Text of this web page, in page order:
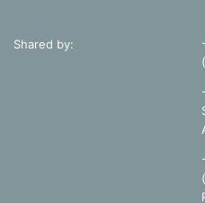
Shared by: